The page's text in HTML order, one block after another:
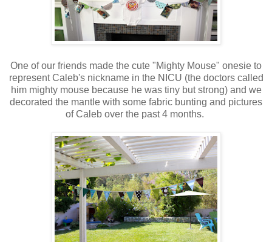
One of our friends made the cute "Mighty Mouse" onesie to
represent Caleb's nickname in the NICU (the doctors called
him mighty mouse because he was tiny but strong) and we
decorated the mantle with some fabric bunting and pictures
of Caleb over the past 4 months.